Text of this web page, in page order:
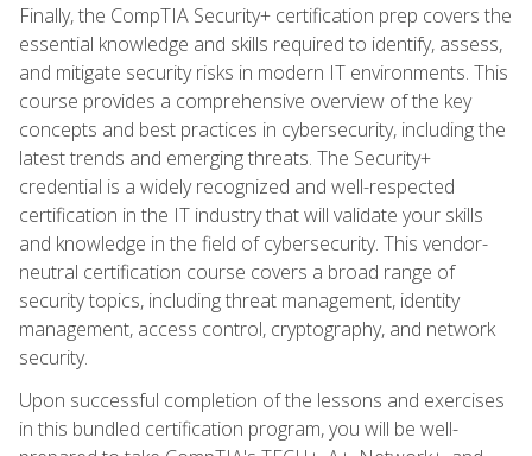
Finally, the CompTIA Security+ certification prep covers the
essential knowledge and skills required to identify, assess,
and mitigate security risks in modern IT environments. This
course provides a comprehensive overview of the key
concepts and best practices in cybersecurity, including the
latest trends and emerging threats. The Security+
credential is a widely recognized and well-respected
certification in the IT industry that will validate your skills
and knowledge in the field of cybersecurity. This vendor-
neutral certification course covers a broad range of
security topics, including threat management, identity
management, access control, cryptography, and network
security.
Upon successful completion of the lessons and exercises
in this bundled certification program, you will be well-